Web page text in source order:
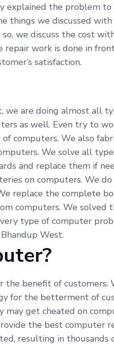
explained the problem
things we discussed
we discuss the cost
work is done in
satisfaction.
we are doing almost all
as well. Even try to
computers. We also
We solve all
and replace them if
on computers. We
replace the complete
computers. We solved
type of computer
West.
the benefit of
for the betterment of
get cheated on
the best computer
resulting in